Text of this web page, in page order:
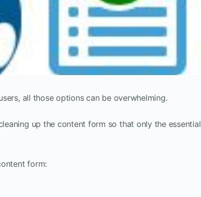
all those options can be overwhelming.
up the content form so that only the essential
form: